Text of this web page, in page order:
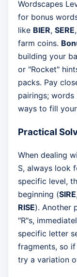
Wordscapes
for bonus
like BIER, SERE
farm coins.
building your
or "Rocket"
packs. Pay
pairings; words
ways to fill
Practical
When dealing
S, always look
specific level,
beginning (SIRE
RISE). Another
"R"s,
specific letter
fragments, so
try a variation